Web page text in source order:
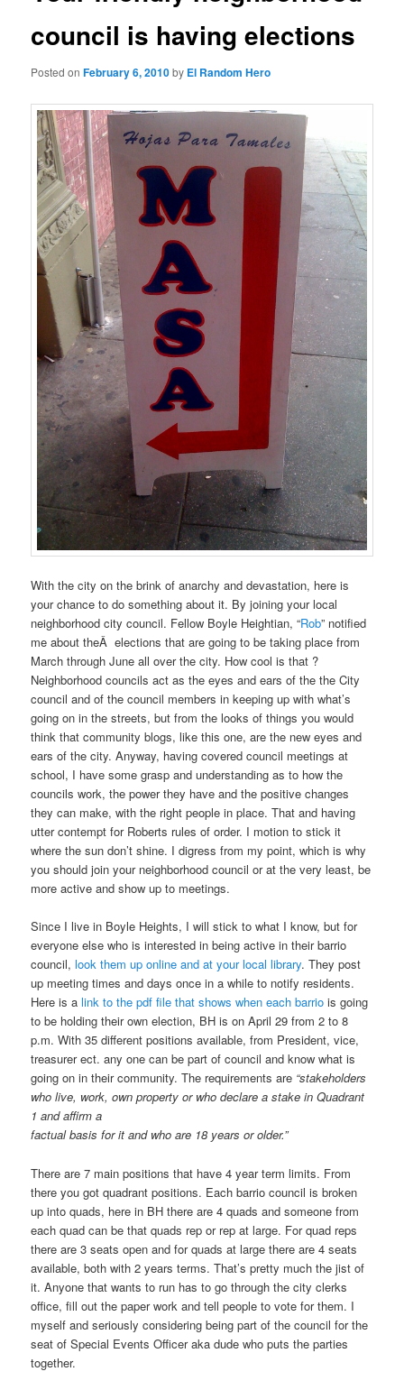
council is having elections
Posted onFebruary 6, 2010by El Random Hero
With the city on the brink of anarchy and devastation, here is
your chance to do something about it. By joining your local
neighborhood city council. Fellow Boyle Heightian, “Rob” notified
me about theÂ elections that are going to be taking place from
March through June all over the city. How cool is that ?
Neighborhood councils act as the eyes and ears of the the City
council and of the council members in keeping up with what’s
going on in the streets, but from the looks of things you would
think that community blogs, like this one, are the new eyes and
ears of the city. Anyway, having covered council meetings at
school, I have some grasp and understanding as to how the
councils work, the power they have and the positive changes
they can make, with the right people in place. That and having
utter contempt for Roberts rules of order. I motion to stick it
where the sun don’t shine. I digress from my point, which is why
you should join your neighborhood council or at the very least, be
more active and show up to meetings.
Since I live in Boyle Heights, I will stick to what I know, but for
everyone else who is interested in being active in their barrio
council,look them up online and at your local library. They post
up meeting times and days once in a while to notify residents.
Here is alink to the pdf file that shows when each barrio is going
to be holding their own election, BH is on April 29 from 2 to 8
p.m. With 35 different positions available, from President, vice,
treasurer ect. any one can be part of council and know what is
going on in their community. The requirements are “stakeholders
who live, work, own property or who declare a stake in Quadrant
1 and affirm a
factual basis for it and who are 18 years or older.”
There are 7 main positions that have 4 year term limits. From
there you got quadrant positions. Each barrio council is broken
up into quads, here in BH there are 4 quads and someone from
each quad can be that quads rep or rep at large. For quad reps
there are 3 seats open and for quads at large there are 4 seats
available, both with 2 years terms. That’s pretty much the jist of
it. Anyone that wants to run has to go through the city clerks
office, fill out the paper work and tell people to vote for them. I
myself and seriously considering being part of the council for the
seat of Special Events Officer aka dude who puts the parties
together.